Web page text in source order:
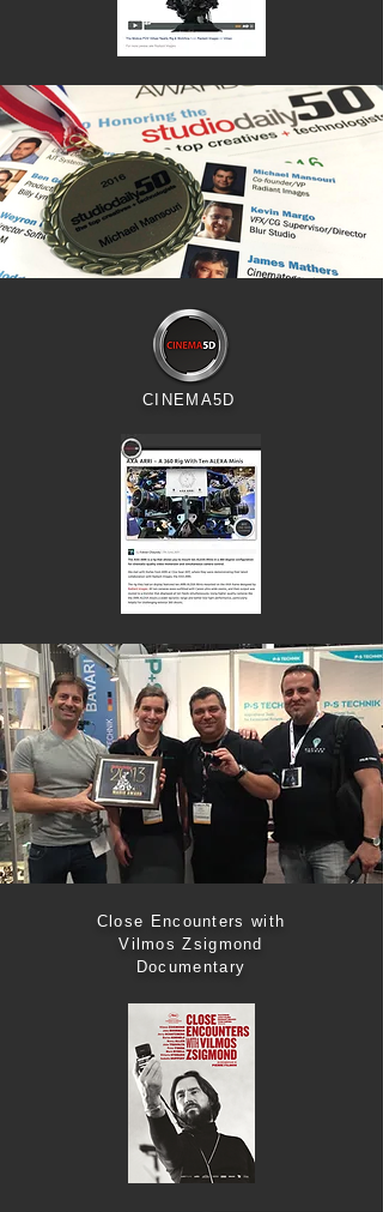
CINEMA5D
Close Encounters with
Vilmos Zsigmond
Documentary